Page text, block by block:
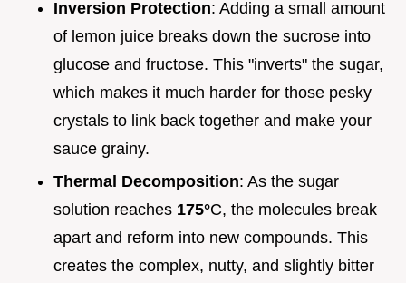
Inversion Protection: Adding a small amount
of lemon juice breaks down the sucrose into
glucose and fructose. This "inverts" the sugar,
which makes it much harder for those pesky
crystals to link back together and make your
sauce grainy.
Thermal Decomposition: As the sugar
solution reaches 175°C, the molecules break
apart and reform into new compounds. This
creates the complex, nutty, and slightly bitter